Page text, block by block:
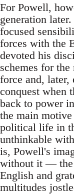
For Powell,
generation
focused
forces with the
devoted his
schemes for
force and, later,
conquest when
back to power
the main
political life in
unthinkable
is, Powell's
without it — the
English and
multitudes